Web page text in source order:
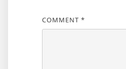
COMMENT *